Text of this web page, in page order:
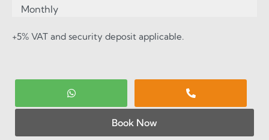
Monthly
+5% VAT and security deposit applicable.
Book Now